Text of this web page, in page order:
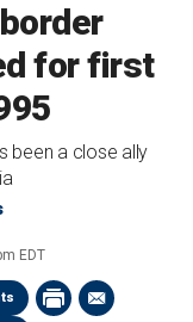
for first
been a close ally
EDT